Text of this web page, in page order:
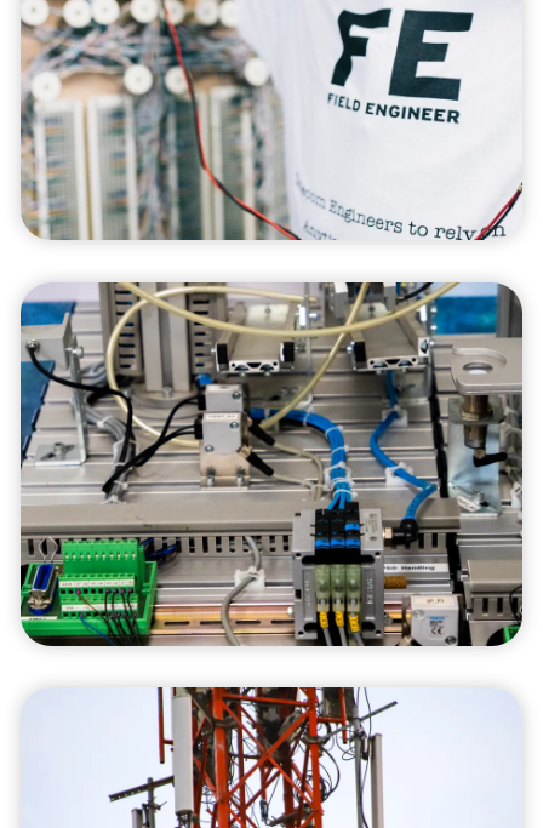
We offer expert project management services,
ensuring that your projects are delivered on
time, within budget, and to your specifications
through meticulous planning and execution.
Sustainability
Solutions
Our sustainability solutions are designed to
help your business reduce its environmental
impact while achieving operational excellence.
Consulting Services